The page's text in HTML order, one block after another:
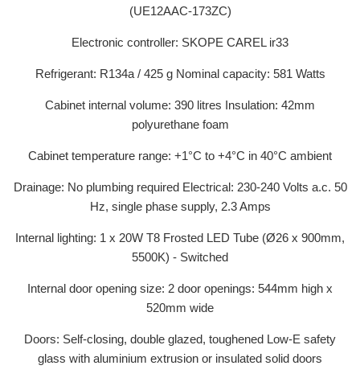
(UE12AAC-173ZC)
Electronic controller: SKOPE CAREL ir33
Refrigerant: R134a / 425 g Nominal capacity: 581 Watts
Cabinet internal volume: 390 litres Insulation: 42mm
polyurethane foam
Cabinet temperature range: +1°C to +4°C in 40°C ambient
Drainage: No plumbing required Electrical: 230-240 Volts a.c. 50
Hz, single phase supply, 2.3 Amps
Internal lighting: 1 x 20W T8 Frosted LED Tube (Ø26 x 900mm,
5500K) - Switched
Internal door opening size: 2 door openings: 544mm high x
520mm wide
Doors: Self-closing, double glazed, toughened Low-E safety
glass with aluminium extrusion or insulated solid doors